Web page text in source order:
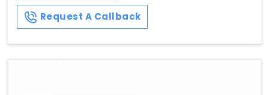
Request A Callback